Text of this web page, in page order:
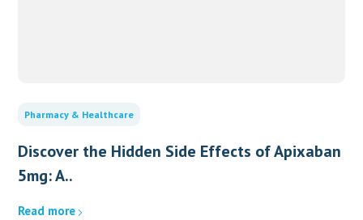
Pharmacy & Healthcare
Discover the Hidden Side Effects of Apixaban
5mg: A..
Read more